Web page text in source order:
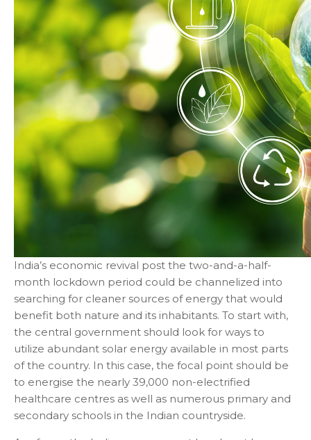
India’s economic revival post the two-and-a-half-
month lockdown period could be channelized into
searching for cleaner sources of energy that would
benefit both nature and its inhabitants. To start with,
the central government should look for ways to
utilize abundant solar energy available in most parts
of the country. In this case, the focal point should be
to energise the nearly 39,000 non-electrified
healthcare centres as well as numerous primary and
secondary schools in the Indian countryside.